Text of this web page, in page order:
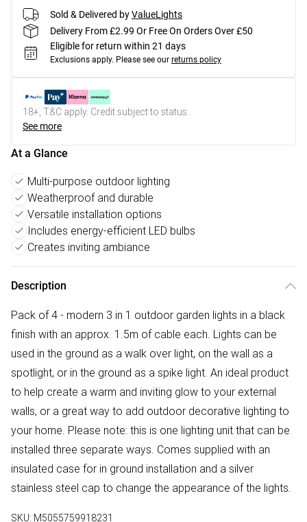
Sold & Delivered byValueLights
Delivery From £2.99 Or Free On Orders Over £50
Eligible for return within 21 days
Exclusions apply. Please see our returns policy
18+, T&C apply. Credit subject to status.
See more
At a Glance
Multi-purpose outdoor lighting
Weatherproof and durable
Versatile installation options
Includes energy-efficient LED bulbs
Creates inviting ambiance
Description
Pack of 4 - modern 3 in 1 outdoor garden lights in a black
finish with an approx. 1.5m of cable each. Lights can be
used in the ground as a walk over light, on the wall as a
spotlight, or in the ground as a spike light. An ideal product
to help create a warm and inviting glow to your external
walls, or a great way to add outdoor decorative lighting to
your home. Please note: this is one lighting unit that can be
installed three separate ways. Comes supplied with an
insulated case for in ground installation and a silver
stainless steel cap to change the appearance of the lights.
SKU: M5055759918231